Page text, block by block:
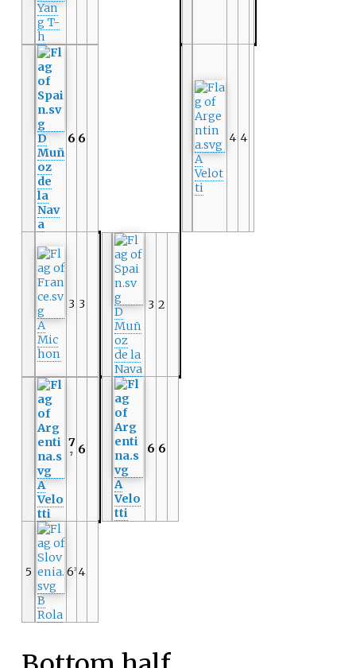
Yan
g T-
h
D
Muñ
oz
de
la
Nav
a
6 6
A
Velot
ti
4 4
A
Mic
hon
3 3
D
Muñ
oz
de la
Nava
3 2
A
Velo
tti
7
7 6
A
Velo
tti
6 6
5
B
Rola
63 4